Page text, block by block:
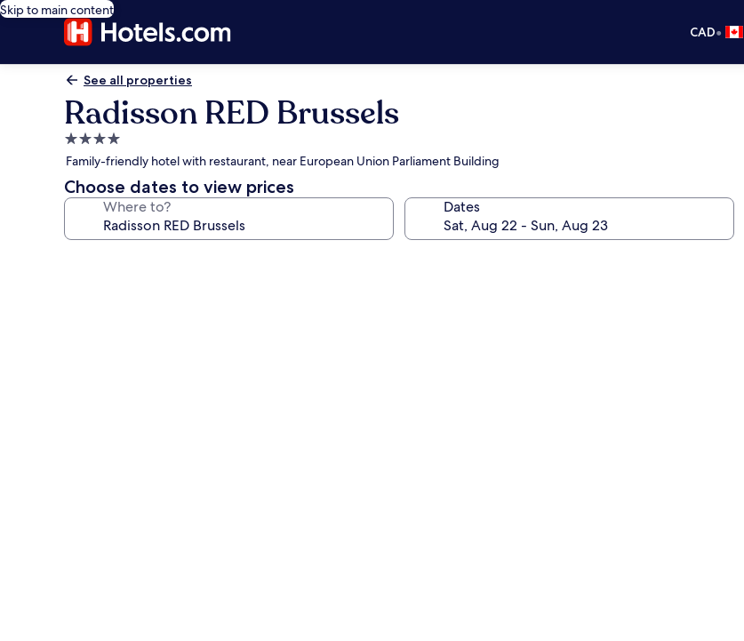
Skip to main content
CAD•
See all properties
Radisson RED Brussels
4.0
star
property
Family-friendly hotel with restaurant, near European Union Parliament Building
Choose dates to view prices
Where to? Dates